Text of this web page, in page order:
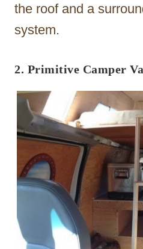
the roof and a
system.
2. Primitive Camper